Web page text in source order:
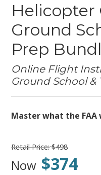
Helicopter
Ground
Prep
Online Flight
Ground School &
Master what the
Retail Price: $498
Now $374